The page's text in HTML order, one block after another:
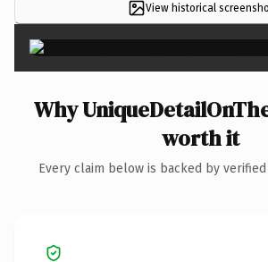
View historical
Why
worth it
Every claim below is backed by